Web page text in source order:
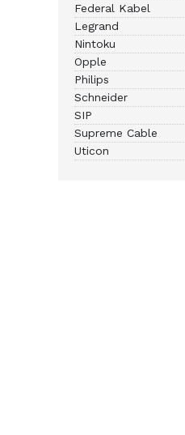
Federal Kabel
Legrand
Nintoku
Opple
Philips
Schneider
SIP
Supreme Cable
Uticon